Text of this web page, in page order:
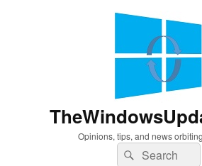
Opinions, tips, and news
SearchSearch